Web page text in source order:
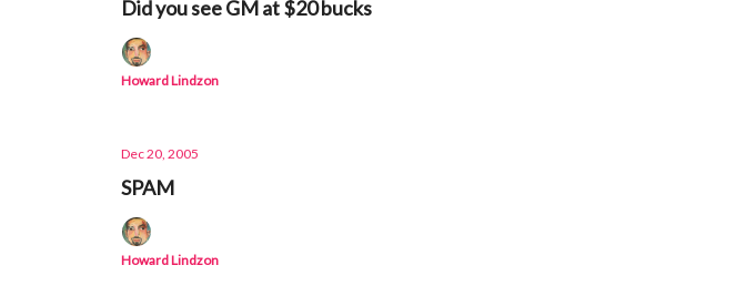
Did you see GM at $20 bucks
Howard Lindzon
Dec 20, 2005
SPAM
Howard Lindzon